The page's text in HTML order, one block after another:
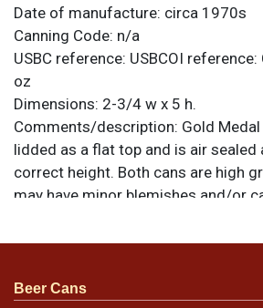
Date of manufacture: circa 1970s
Canning Code: n/a
USBC reference: USBCOI reference:
oz
Dimensions: 2-3/4 w x 5 h.
Comments/description: Gold
lidded as a flat top and is air sealed
correct height. Both cans are high
may have minor blemishes and/or
evaluate condition. All items are
similar item
Beer Cans